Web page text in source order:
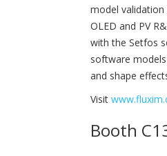
model
OLED and PV
with the Setfos
software
and shape
Visit
Booth